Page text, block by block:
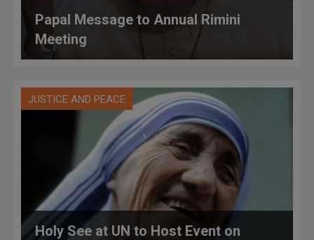
Papal Message to Annual Rimini
Meeting
JUSTICE AND PEACE
Holy See at UN to Host Event on